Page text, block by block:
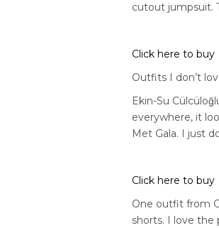
cutout jumpsuit.
Click here to buy
Outfits I don’t
Ekin-Su
everywhere, it
Met Gala. I just
Click here to buy
One outfit from
shorts. I love the